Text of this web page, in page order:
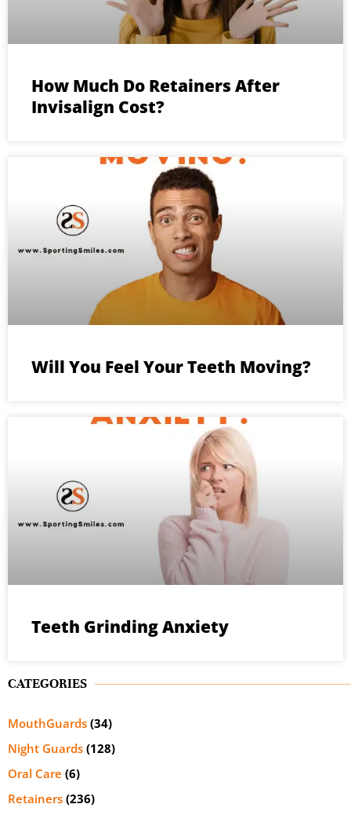
How Much Do Retainers After
Invisalign Cost?
Will You Feel Your Teeth Moving?
Teeth Grinding Anxiety
CATEGORIES
MouthGuards (34)
Night Guards (128)
Oral Care (6)
Retainers (236)